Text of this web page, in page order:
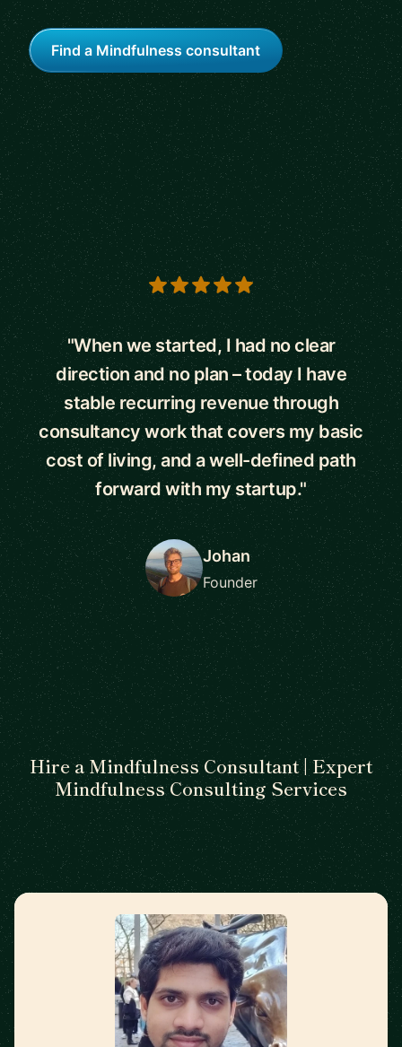
Find a Mindfulness consultant
5 out of 5 stars
"When we started, I had no clear
direction and no plan – today I have
stable recurring revenue through
consultancy work that covers my basic
cost of living, and a well-defined path
forward with my startup."
Johan
Founder
Hire a Mindfulness Consultant | Expert
Mindfulness Consulting Services